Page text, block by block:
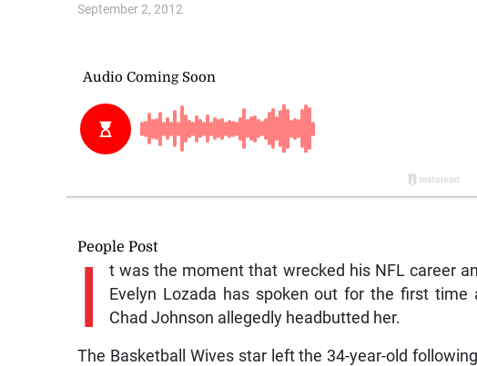
September 2, 2012
People Post
I
t was the moment that wrecked his NFL career
Evelyn Lozada has spoken out for the first
Chad Johnson allegedly headbutted her.
The Basketball Wives star left the 34-year-old